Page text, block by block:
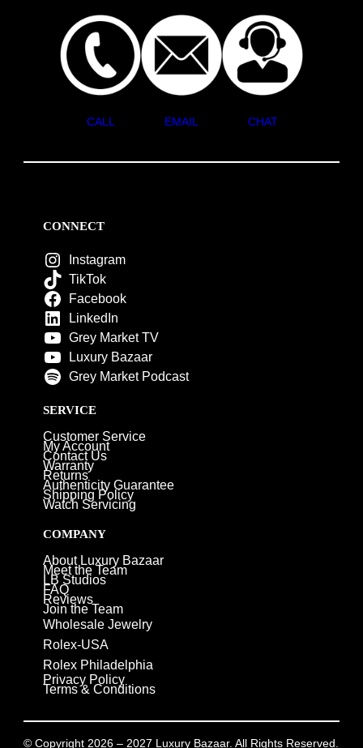
CALL EMAIL CHAT
CONNECT
Instagram
TikTok
Facebook
LinkedIn
Grey Market TV
Luxury Bazaar
Grey Market Podcast
SERVICE
Customer Service
My Account
Contact Us
Warranty
Returns
Authenticity Guarantee
Shipping Policy
Watch Servicing
COMPANY
About Luxury Bazaar
Meet the Team
LB Studios
FAQ
Reviews
Join the Team
Wholesale Jewelry
Rolex-USA
Rolex Philadelphia
Privacy Policy
Terms & Conditions
© Copyright 2026 – 2027 Luxury Bazaar. All Rights Reserved.